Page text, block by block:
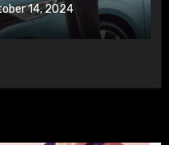
14, 2024